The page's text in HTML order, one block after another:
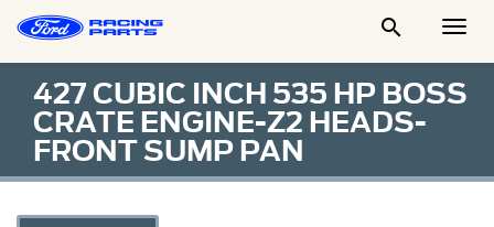

427 CUBIC INCH 535 HP BOSS
CRATE ENGINE-Z2 HEADS-
FRONT SUMP PAN